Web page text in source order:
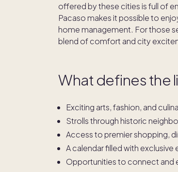
offered by these cities is full of
Pacaso makes it possible to
home management. For those
blend of comfort and city
What defines the
Exciting arts, fashion, and
Strolls through historic
Access to premier shopping,
A calendar filled with exclusive
Opportunities to connect and